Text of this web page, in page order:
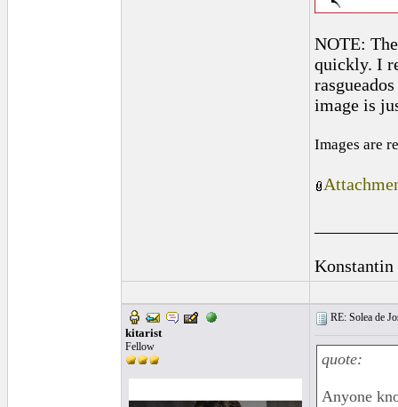
NOTE:
quickly. I
image is
Images are
Konstantin
kitarist
Fellow
RE: Solea de
quote:
Anyone